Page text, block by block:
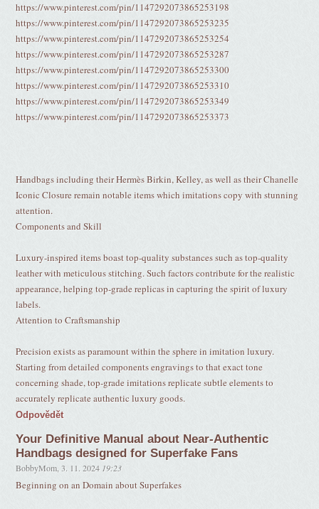
https://www.pinterest.com/pin/1147292073865253198
https://www.pinterest.com/pin/1147292073865253235
https://www.pinterest.com/pin/1147292073865253254
https://www.pinterest.com/pin/1147292073865253287
https://www.pinterest.com/pin/1147292073865253300
https://www.pinterest.com/pin/1147292073865253310
https://www.pinterest.com/pin/1147292073865253349
https://www.pinterest.com/pin/1147292073865253373
Handbags including their Hermès Birkin, Kelley, as well as their Chanelle
Iconic Closure remain notable items which imitations copy with stunning
attention.
Components and Skill
Luxury-inspired items boast top-quality substances such as top-quality
leather with meticulous stitching. Such factors contribute for the realistic
appearance, helping top-grade replicas in capturing the spirit of luxury
labels.
Attention to Craftsmanship
Precision exists as paramount within the sphere in imitation luxury.
Starting from detailed components engravings to that exact tone
concerning shade, top-grade imitations replicate subtle elements to
accurately replicate authentic luxury goods.
Odpovědět
Your Definitive Manual about Near-Authentic
Handbags designed for Superfake Fans
BobbyMom 3. 11. 2024 19:23
Beginning on an Domain about Superfakes